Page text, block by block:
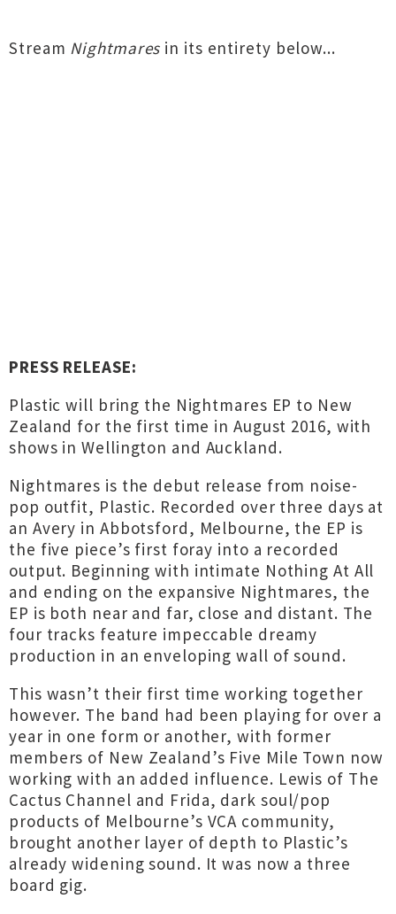
Stream Nightmares in its entirety below...
PRESS RELEASE:
Plastic will bring the Nightmares EP to New
Zealand for the first time in August 2016, with
shows in Wellington and Auckland.
Nightmares is the debut release from noise-
pop outfit, Plastic. Recorded over three days at
an Avery in Abbotsford, Melbourne, the EP is
the five piece’s first foray into a recorded
output. Beginning with intimate Nothing At All
and ending on the expansive Nightmares, the
EP is both near and far, close and distant. The
four tracks feature impeccable dreamy
production in an enveloping wall of sound.
This wasn’t their first time working together
however. The band had been playing for over a
year in one form or another, with former
members of New Zealand’s Five Mile Town now
working with an added influence. Lewis of The
Cactus Channel and Frida, dark soul/pop
products of Melbourne’s VCA community,
brought another layer of depth to Plastic’s
already widening sound. It was now a three
board gig.